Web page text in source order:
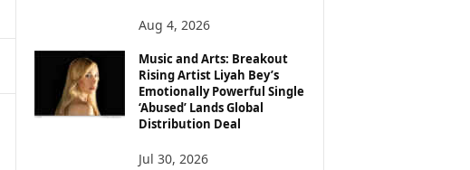
Aug 4, 2026
Music and Arts: Breakout
Rising Artist Liyah Bey’s
Emotionally Powerful Single
‘Abused’ Lands Global
Distribution Deal
Jul 30, 2026